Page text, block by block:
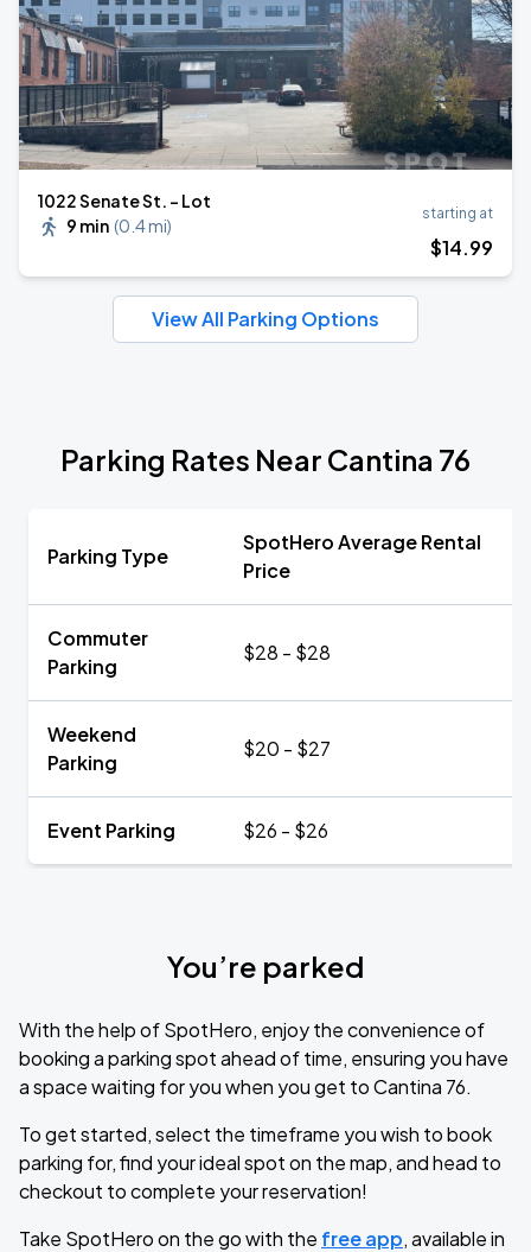
1022 Senate St. - Lot
9 min (0.4 mi)
starting at
$14.99
View All Parking Options
Parking Rates Near Cantina 76
Parking Type
SpotHero Average Rental
Price
Commuter
Parking
$28 - $28
Weekend
Parking
$20 - $27
Event Parking $26 - $26
You’re parked
With the help of SpotHero, enjoy the convenience of
booking a parking spot ahead of time, ensuring you have
a space waiting for you when you get to Cantina 76.
To get started, select the timeframe you wish to book
parking for, find your ideal spot on the map, and head to
checkout to complete your reservation!
Take SpotHero on the go with the free app, available in